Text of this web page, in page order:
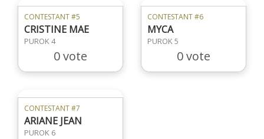
CONTESTANT #5
CRISTINE MAE
PUROK 4
0 vote
CONTESTANT #6
MYCA
PUROK 5
0 vote
CONTESTANT #7
ARIANE JEAN
PUROK 6